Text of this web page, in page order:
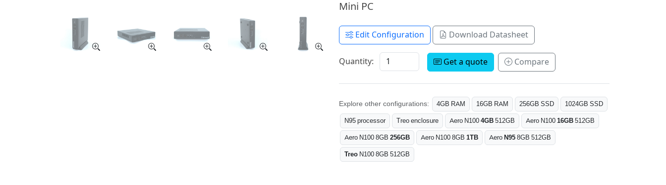
Mini PC
Edit Configuration Download Datasheet
Quantity: Get a quote Compare
Explore other configurations: 4GB RAM 16GB RAM 256GB SSD
1024GB SSD
N95 processor
Treo enclosure Aero N1004GB512GB Aero N10016GB512GB
Aero N100 8GB 256GB Aero N100 8GB 1TB AeroN958GB 512GB
Treo N100 8GB 512GB